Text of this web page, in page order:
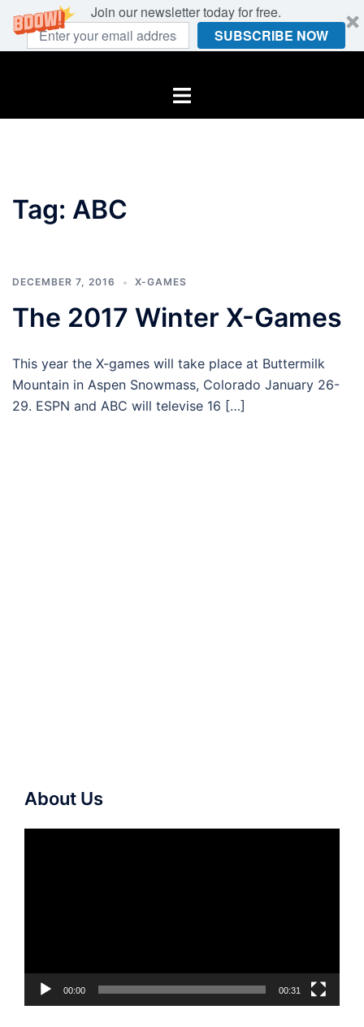
Join our newsletter today for free.
SUBSCRIBE NOW
Toggle
Tag: ABC
DECEMBER 7, 2016 X-GAMES
The 2017 Winter X-Games
This year the X-games will take place at Buttermilk
Mountain in Aspen Snowmass, Colorado January 26-
29. ESPN and ABC will televise 16 […]
About Us
00:00 00:31